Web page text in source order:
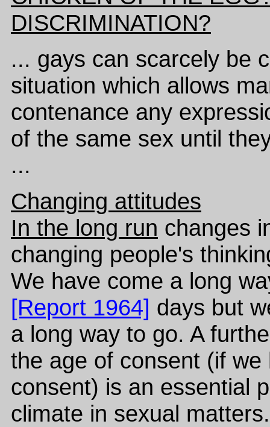
DISCRIMINATION?
... gays can scarcely be
situation which allows
contenance any
of the same sex until
...
Changing attitudes
In the long run changes
changing people's
We have come a long
[Report 1964] days but
a long way to go. A
the age of consent (if
consent) is an essential
climate in sexual matters.